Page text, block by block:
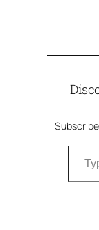
Type your